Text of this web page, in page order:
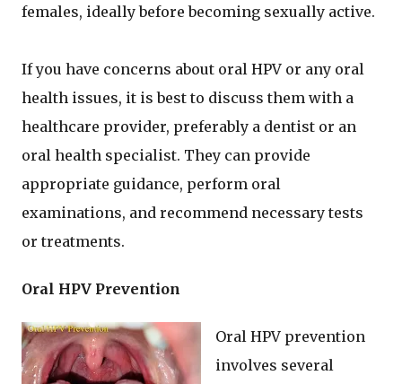
females, ideally before becoming sexually active.
If you have concerns about oral HPV or any oral
health issues, it is best to discuss them with a
healthcare provider, preferably a dentist or an
oral health specialist. They can provide
appropriate guidance, perform oral
examinations, and recommend necessary tests
or treatments.
Oral HPV Prevention
Oral HPV prevention
involves several